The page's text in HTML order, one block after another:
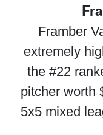
Framber
extremely
the #22
pitcher worth
5x5 mixed